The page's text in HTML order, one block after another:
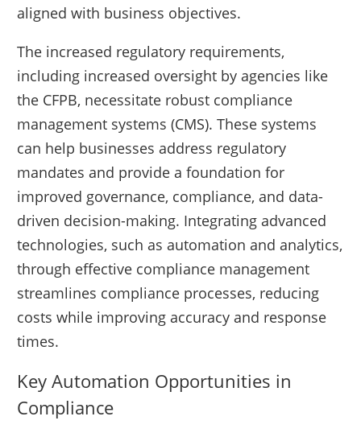
aligned with business objectives.
The increased regulatory requirements,
including increased oversight by agencies like
the CFPB, necessitate robust compliance
management systems (CMS). These systems
can help businesses address regulatory
mandates and provide a foundation for
improved governance, compliance, and data-
driven decision-making. Integrating advanced
technologies, such as automation and analytics,
through effective compliance management
streamlines compliance processes, reducing
costs while improving accuracy and response
times.
Key Automation Opportunities in
Compliance